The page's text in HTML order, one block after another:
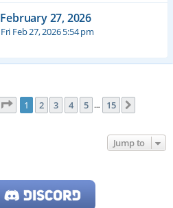
27, 2026
Fri Feb 27, 2026 5:54 pm
Page 1of 15
1 2 3 4 5 … 15
Jump to